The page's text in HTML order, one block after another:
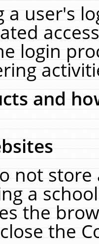
a user's
login
and
not
a
the
the